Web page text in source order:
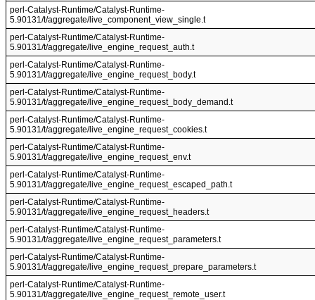
perl-Catalyst-Runtime/Catalyst-Runtime-
5.90131/t/aggregate/live_component_view_single.t
perl-Catalyst-Runtime/Catalyst-Runtime-
5.90131/t/aggregate/live_engine_request_auth.t
perl-Catalyst-Runtime/Catalyst-Runtime-
5.90131/t/aggregate/live_engine_request_body.t
perl-Catalyst-Runtime/Catalyst-Runtime-
5.90131/t/aggregate/live_engine_request_body_demand.t
perl-Catalyst-Runtime/Catalyst-Runtime-
5.90131/t/aggregate/live_engine_request_cookies.t
perl-Catalyst-Runtime/Catalyst-Runtime-
5.90131/t/aggregate/live_engine_request_env.t
perl-Catalyst-Runtime/Catalyst-Runtime-
5.90131/t/aggregate/live_engine_request_escaped_path.t
perl-Catalyst-Runtime/Catalyst-Runtime-
5.90131/t/aggregate/live_engine_request_headers.t
perl-Catalyst-Runtime/Catalyst-Runtime-
5.90131/t/aggregate/live_engine_request_parameters.t
perl-Catalyst-Runtime/Catalyst-Runtime-
5.90131/t/aggregate/live_engine_request_prepare_parameters.t
perl-Catalyst-Runtime/Catalyst-Runtime-
5.90131/t/aggregate/live_engine_request_remote_user.t